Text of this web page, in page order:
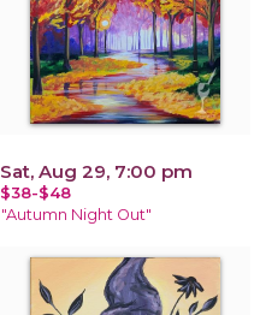
Sat, Aug 29, 7:00 pm
$38-$48
"Autumn Night Out"